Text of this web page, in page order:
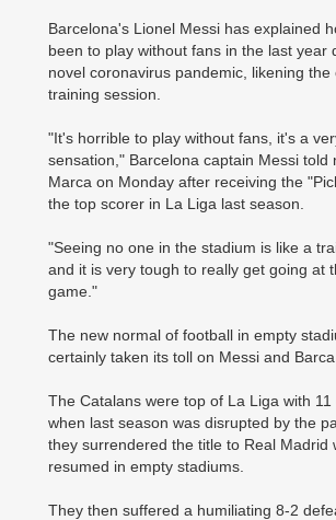
Barcelona's Lionel Messi has explained
been to play without fans in the last year
novel coronavirus pandemic, likening the
training session.
"It's horrible to play without fans, it's a
sensation," Barcelona captain Messi told
Marca on Monday after receiving the
the top scorer in La Liga last season.
"Seeing no one in the stadium is like a
and it is very tough to really get going at
game."
The new normal of football in empty
certainly taken its toll on ­Messi and Barca.
The Catalans were top of La Liga with
when last season was disrupted by the
they surrendered the title to Real Madrid
resumed in empty stadiums.
They then suffered a humiliating 8-2